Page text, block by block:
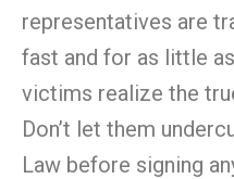
representatives are
fast and for as little
victims realize the
Don’t let them
Law before signing